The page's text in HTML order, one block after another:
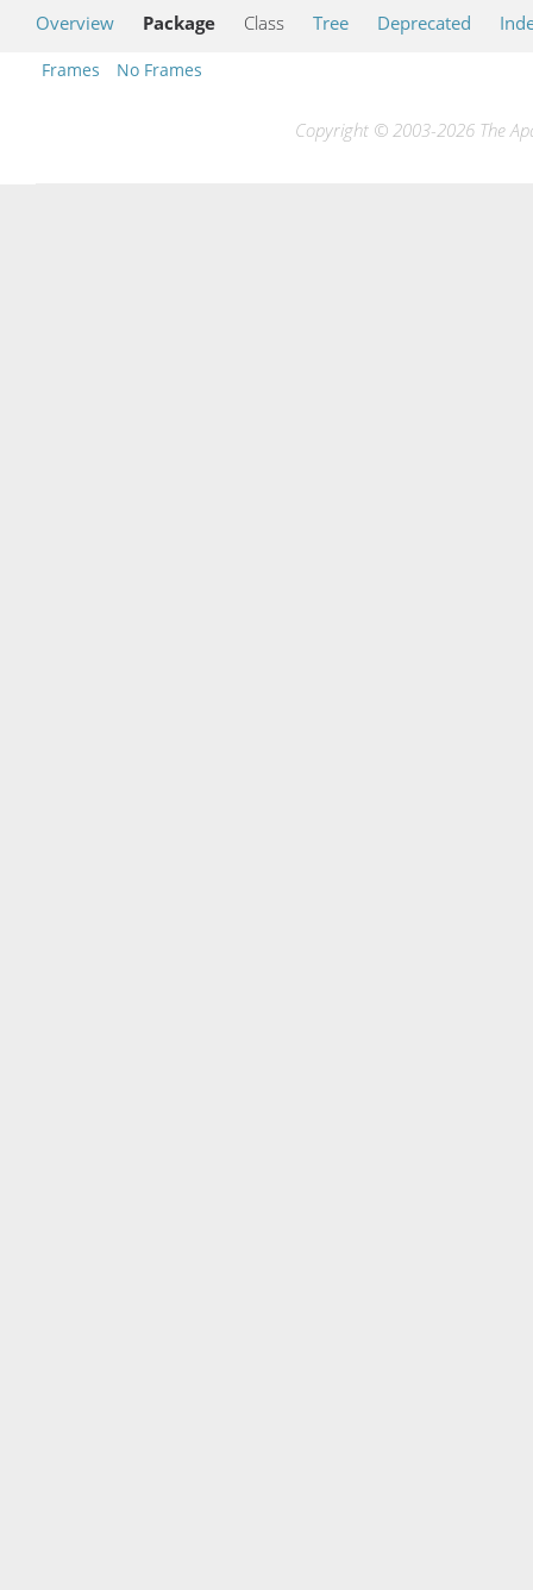
Overview Package Class Tree Deprecated
Frames No Frames
Copyright © 2003-2026 The